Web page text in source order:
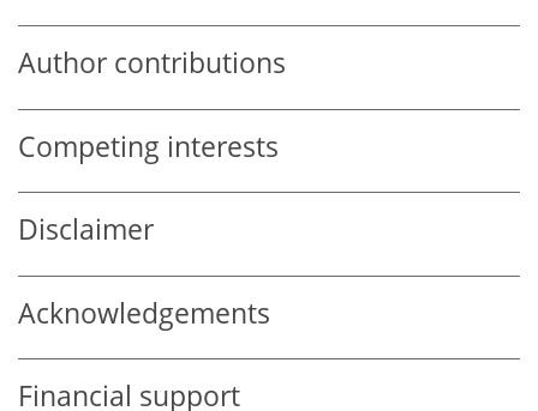
Author contributions
Competing interests
Disclaimer
Acknowledgements
Financial support